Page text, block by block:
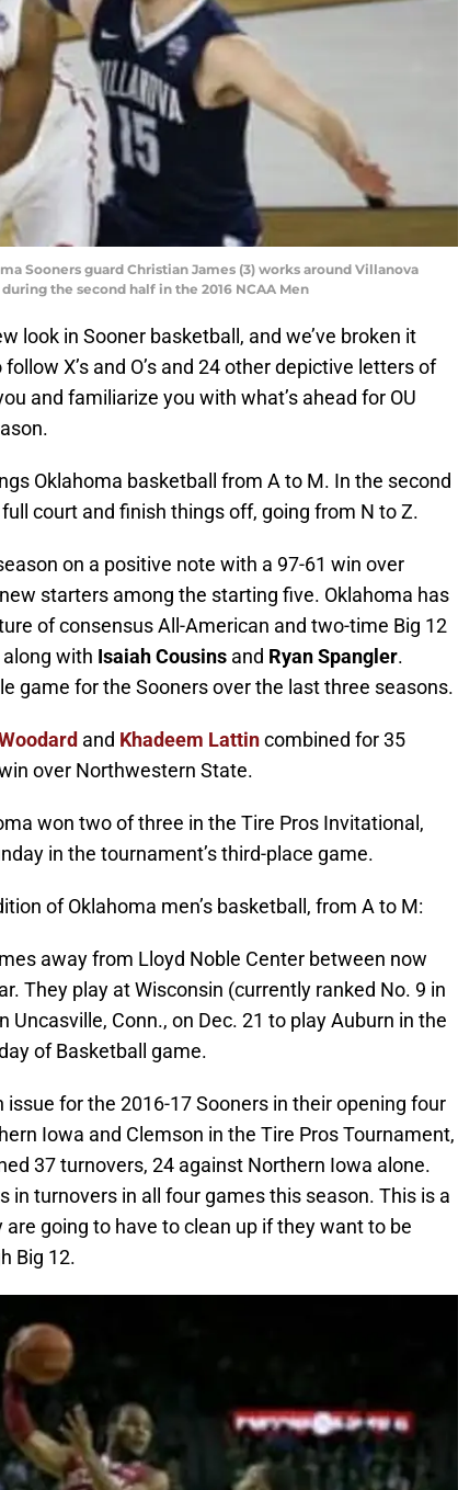
Sooners guard Christian James (3) works around Villanova
the second half in the 2016 NCAA Men
look in Sooner basketball, and we’ve broken it
X’s and O’s and 24 other depictive letters of
and familiarize you with what’s ahead for OU
Oklahoma basketball from A to M. In the second
court and finish things off, going from N to Z.
on a positive note with a 97-61 win over
starters among the starting five. Oklahoma has
of consensus All-American and two-time Big 12
along with Isaiah Cousins and Ryan Spangler.
game for the Sooners over the last three seasons.
and Khadeem Lattincombined for 35
over Northwestern State.
won two of three in the Tire Pros Invitational,
in the tournament’s third-place game.
of Oklahoma men’s basketball, from A to M:
away from Lloyd Noble Center between now
They play at Wisconsin (currently ranked No. 9 in
Uncasville, Conn., on Dec. 21 to play Auburn in the
of Basketball game.
for the 2016-17 Sooners in their opening four
Iowa and Clemson in the Tire Pros Tournament,
37 turnovers, 24 against Northern Iowa alone.
in turnovers in all four games this season. This is a
are going to have to clean up if they want to be
Big 12.